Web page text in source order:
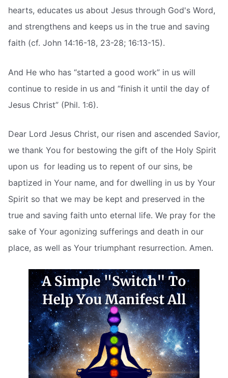
hearts, educates us about Jesus through God's Word,
and strengthens and keeps us in the true and saving
faith (cf. John 14:16-18, 23-28; 16:13-15).
And He who has “started a good work” in us will
continue to reside in us and “finish it until the day of
Jesus Christ” (Phil. 1:6).
Dear Lord Jesus Christ, our risen and ascended Savior,
we thank You for bestowing the gift of the Holy Spirit
upon us  for leading us to repent of our sins, be
baptized in Your name, and for dwelling in us by Your
Spirit so that we may be kept and preserved in the
true and saving faith unto eternal life. We pray for the
sake of Your agonizing sufferings and death in our
place, as well as Your triumphant resurrection. Amen.